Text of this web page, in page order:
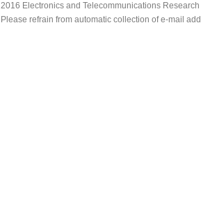
2016 Electronics and Telecommunications
Please refrain from automatic collection of e-mail